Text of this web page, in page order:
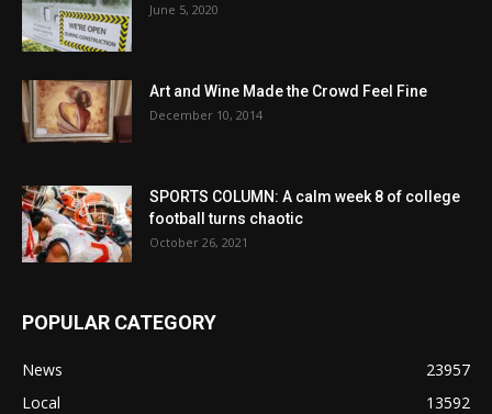
June 5, 2020
Art and Wine Made the Crowd Feel Fine
December 10, 2014
SPORTS COLUMN: A calm week 8 of college
football turns chaotic
October 26, 2021
POPULAR CATEGORY
News
23957
Local
13592